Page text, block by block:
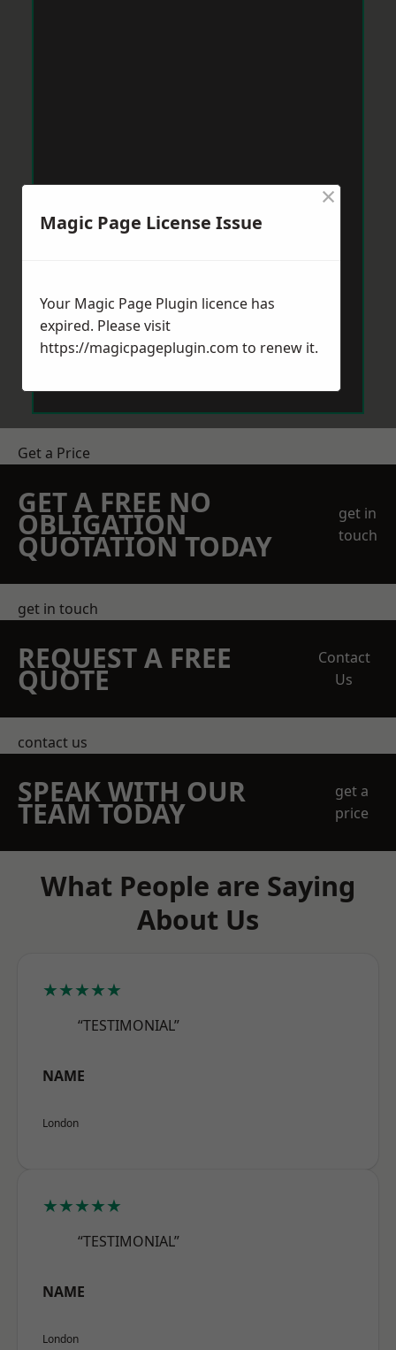
Get a Price
GET A FREE NO
OBLIGATION
QUOTATION TODAY
get in
touch
get in touch
REQUEST A FREE
QUOTE
Contact
Us
contact us
SPEAK WITH OUR
TEAM TODAY
get a
price
What People are Saying
About Us
★★★★★
“TESTIMONIAL”
NAME
London
★★★★★
“TESTIMONIAL”
NAME
London
Magic Page License Issue
×
Your Magic Page Plugin licence has
expired. Please visit
https://magicpageplugin.com to renew it.